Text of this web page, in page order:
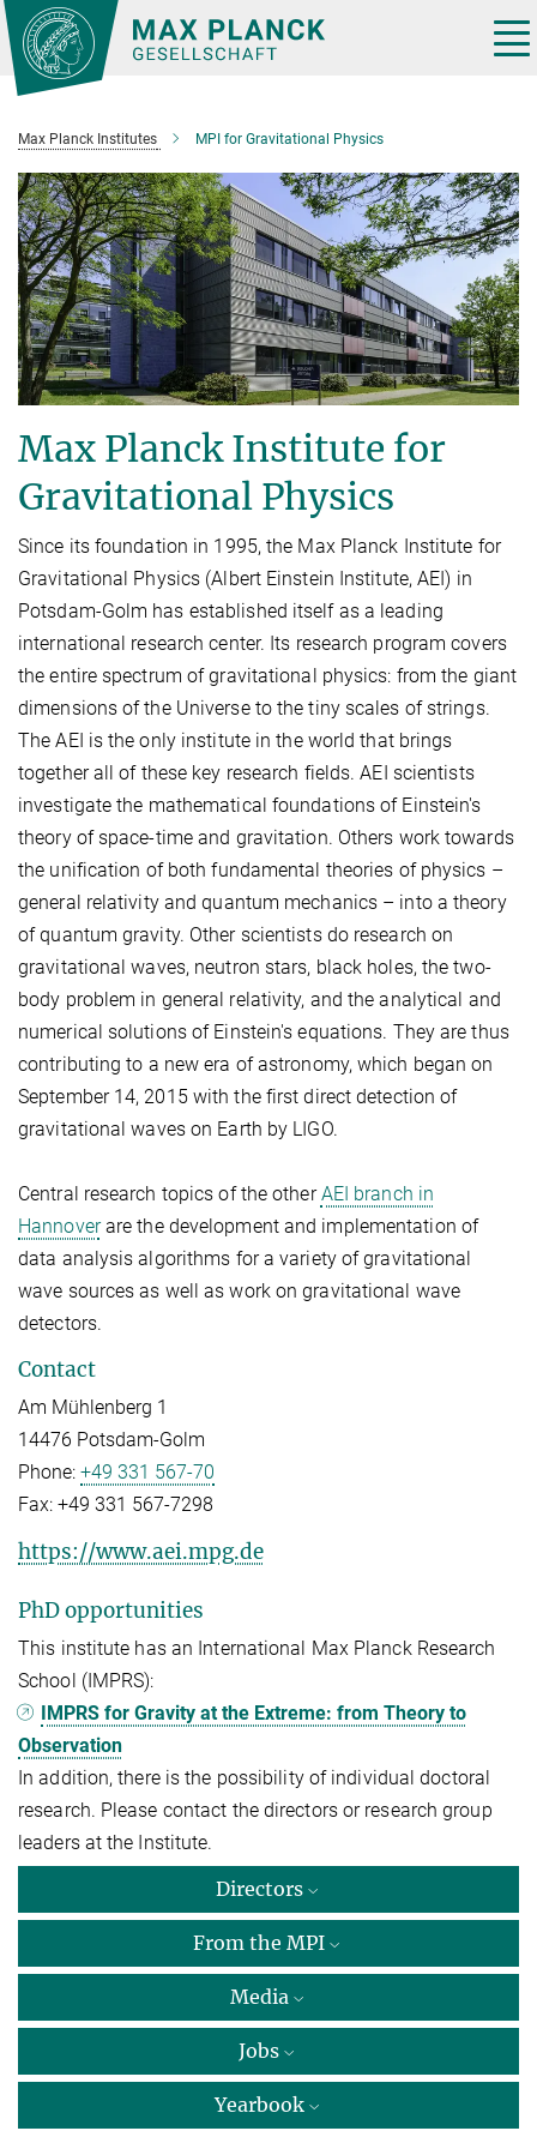
Main-
Content
Max Planck Institutes MPI for Gravitational Physics
Max Planck Institute for
Gravitational Physics
Since its foundation in 1995, the Max Planck Institute for
Gravitational Physics (Albert Einstein Institute, AEI) in
Potsdam-Golm has established itself as a leading
international research center. Its research program covers
the entire spectrum of gravitational physics: from the giant
dimensions of the Universe to the tiny scales of strings.
The AEI is the only institute in the world that brings
together all of these key research fields. AEI scientists
investigate the mathematical foundations of Einstein's
theory of space-time and gravitation. Others work towards
the unification of both fundamental theories of physics –
general relativity and quantum mechanics – into a theory
of quantum gravity. Other scientists do research on
gravitational waves, neutron stars, black holes, the two-
body problem in general relativity, and the analytical and
numerical solutions of Einstein's equations. They are thus
contributing to a new era of astronomy, which began on
September 14, 2015 with the first direct detection of
gravitational waves on Earth by LIGO.
Central research topics of the otherAEI branch in
Hannoverare the development and implementation of
data analysis algorithms for a variety of gravitational
wave sources as well as work on gravitational wave
detectors.
Contact
Am Mühlenberg 1
14476 Potsdam-Golm
Phone: +49 331 567-70
Fax: +49 331 567-7298
https://www.aei.mpg.de
PhD opportunities
This institute has an International Max Planck Research
School (IMPRS):
IMPRS for Gravity at the Extreme: from Theory to
Observation
In addition, there is the possibility of individual doctoral
research. Please contact the directors or research group
leaders at the Institute.
Directors
From the MPI
Media
Jobs
Yearbook